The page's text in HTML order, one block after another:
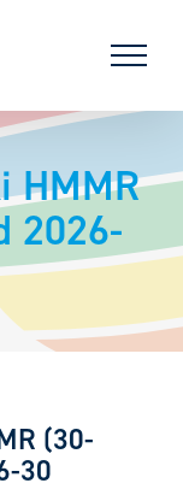
HMMR
2026-
(30-
30